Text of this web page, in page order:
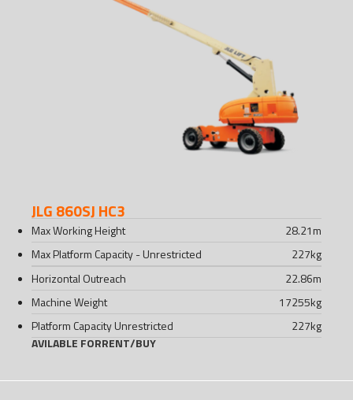
JLG 860SJ HC3
Max Working Height 28.21m
Max Platform Capacity - Unrestricted
227kg
Horizontal Outreach
22.86m
Machine Weight
17255kg
Platform Capacity Unrestricted
227kg
AVILABLE FORRENT/BUY